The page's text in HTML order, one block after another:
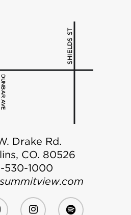
Drake Rd.
CO. 80526
530-1000